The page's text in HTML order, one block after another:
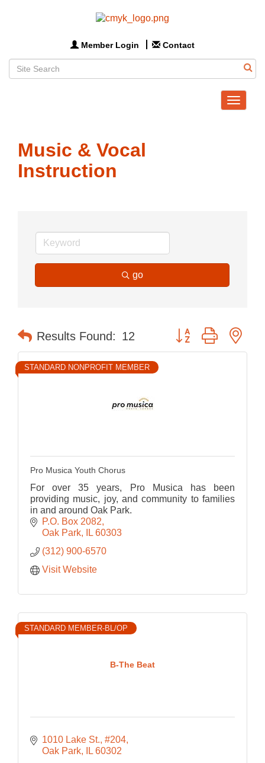
Member Login Contact
Toggle
Music & Vocal
Instruction
go
Results Found: 12 Button group with
STANDARD NONPROFIT MEMBER
Pro Musica Youth Chorus
For over 35 years, Pro Musica has been
providing music, joy, and community to families
in and around Oak Park.
P.O. Box 2082
Oak Park
IL 60303
(312) 900-6570
Visit Website
B-The Beat
STANDARD MEMBER-BL/OP
1010 Lake St., #204
Oak Park
IL 60302